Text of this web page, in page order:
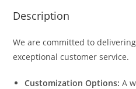
Description
We are committed to
exceptional customer service.
Customization Options: A